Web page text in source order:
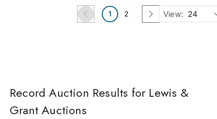
1 2 View: 24
Record Auction Results for Lewis &
Grant Auctions